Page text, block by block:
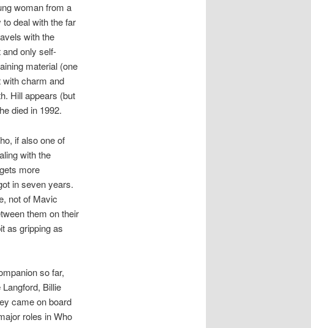
woman from a
deal with the far
with the
only self-
material (one
with charm and
Hill appears (but
died in 1992.
if also one of
with the
more
in seven years.
not of Mavic
them on their
as gripping as
so far,
Billie
came on board
roles in Who